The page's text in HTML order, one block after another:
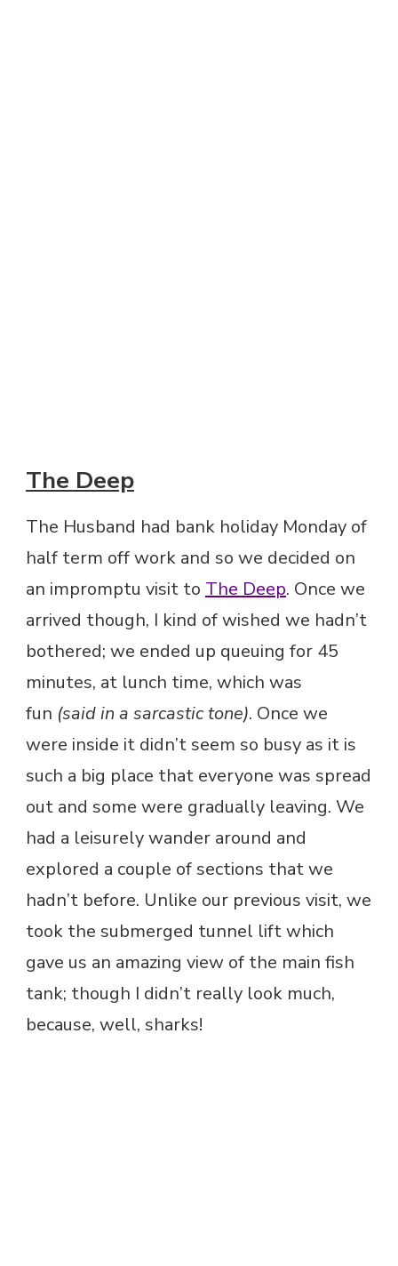
The Deep
The Husband had bank holiday Monday of
half term off work and so we decided on
an impromptu visit to The Deep. Once we
arrived though, I kind of wished we hadn’t
bothered; we ended up queuing for 45
minutes, at lunch time, which was
fun (said in a sarcastic tone). Once we
were inside it didn’t seem so busy as it is
such a big place that everyone was spread
out and some were gradually leaving. We
had a leisurely wander around and
explored a couple of sections that we
hadn’t before. Unlike our previous visit, we
took the submerged tunnel lift which
gave us an amazing view of the main fish
tank; though I didn’t really look much,
because, well, sharks!